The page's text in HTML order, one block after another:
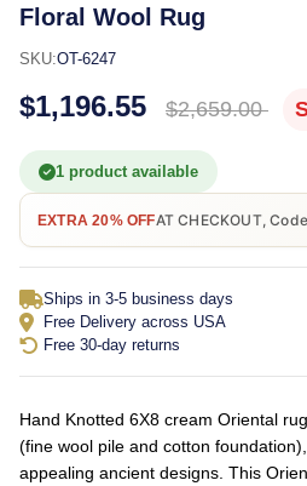
Floral Wool Rug
SKU:OT-6247
$1,196.55 $2,659.00
1 product available
EXTRA 20% OFFAT CHECKOUT,
Ships in 3-5 business days
Free Delivery across USA
Free 30-day returns
Hand Knotted 6X8 cream Oriental
(fine wool pile and cotton
appealing ancient designs. This